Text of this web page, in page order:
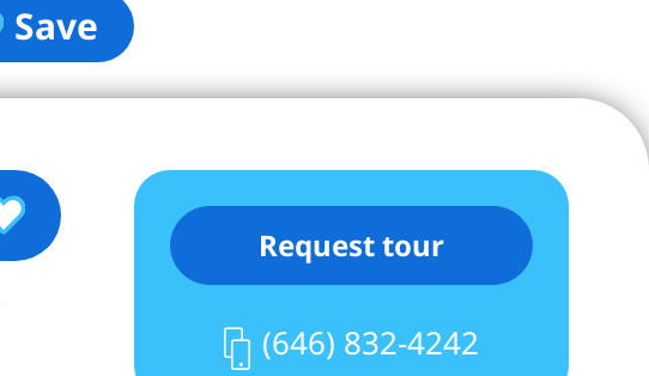
Save
Request tour
(646) 832-4242